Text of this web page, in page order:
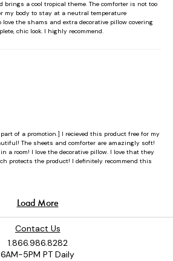
Contact Us
1.866.986.8282
6AM-5PM PT Daily